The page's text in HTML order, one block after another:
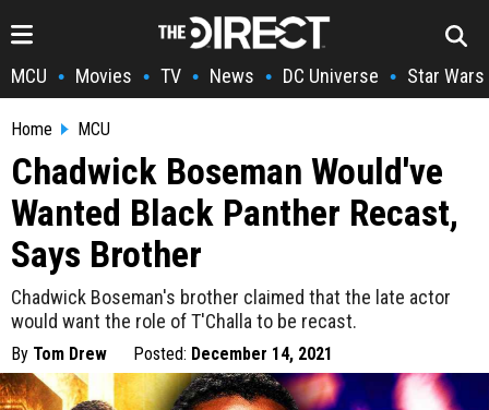
MCU • Movies • TV • News • DC Universe • Star Wars
Home MCU
Chadwick Boseman Would've
Wanted Black Panther Recast,
Says Brother
Chadwick Boseman's brother claimed that the late actor
would want the role of T'Challa to be recast.
By Tom Drew Posted: December 14, 2021